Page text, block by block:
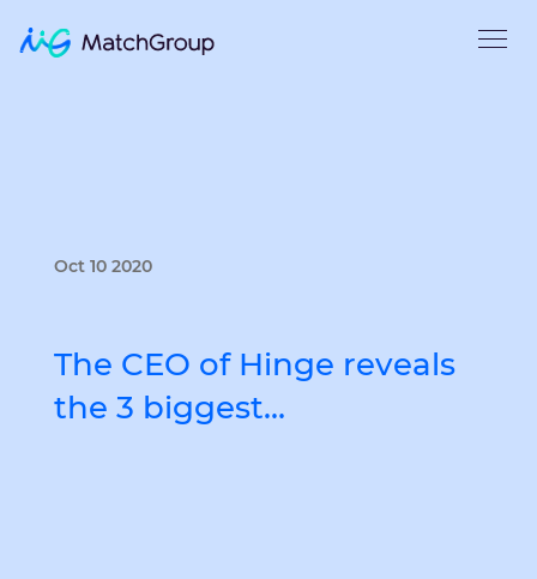
Oct 10 2020
The CEO of Hinge reveals
the 3 biggest…